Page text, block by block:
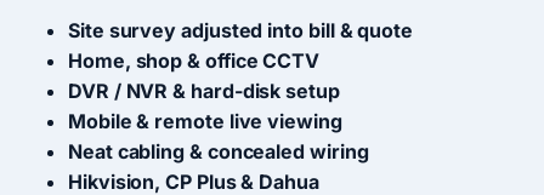
Site survey adjusted into bill & quote
Home, shop & office CCTV
DVR / NVR & hard-disk setup
Mobile & remote live viewing
Neat cabling & concealed wiring
Hikvision, CP Plus & Dahua